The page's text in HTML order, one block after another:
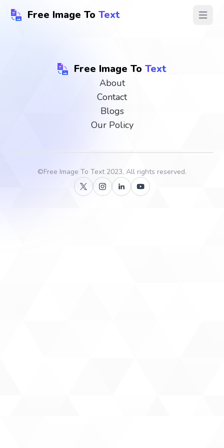
Free Image To Text Open
Free Image To Text
About
Contact
Blogs
Our Policy
©Free Image To Text2023, All rights reserved.